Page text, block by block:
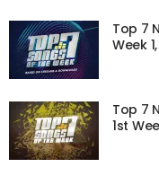
Top 7
Week
Top 7
1st